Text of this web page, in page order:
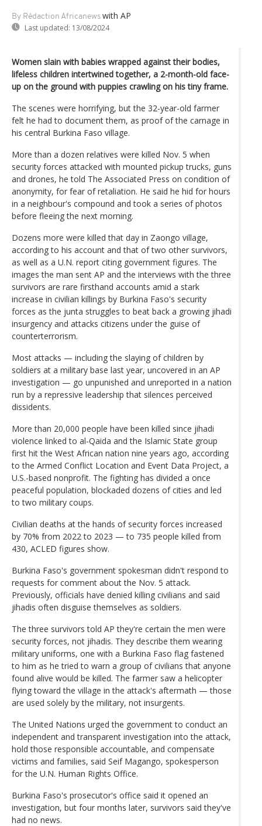
By Rédaction Africanews with AP
Last updated: 13/08/2024
Women slain with babies wrapped against their bodies,
lifeless children intertwined together, a 2-month-old face-
up on the ground with puppies crawling on his tiny frame.
The scenes were horrifying, but the 32-year-old farmer
felt he had to document them, as proof of the carnage in
his central Burkina Faso village.
More than a dozen relatives were killed Nov. 5 when
security forces attacked with mounted pickup trucks, guns
and drones, he told The Associated Press on condition of
anonymity, for fear of retaliation. He said he hid for hours
in a neighbour's compound and took a series of photos
before fleeing the next morning.
Dozens more were killed that day in Zaongo village,
according to his account and that of two other survivors,
as well as a U.N. report citing government figures. The
images the man sent AP and the interviews with the three
survivors are rare firsthand accounts amid a stark
increase in civilian killings by Burkina Faso's security
forces as the junta struggles to beat back a growing jihadi
insurgency and attacks citizens under the guise of
counterterrorism.
Most attacks — including the slaying of children by
soldiers at a military base last year, uncovered in an AP
investigation — go unpunished and unreported in a nation
run by a repressive leadership that silences perceived
dissidents.
More than 20,000 people have been killed since jihadi
violence linked to al-Qaida and the Islamic State group
first hit the West African nation nine years ago, according
to the Armed Conflict Location and Event Data Project, a
U.S.-based nonprofit. The fighting has divided a once
peaceful population, blockaded dozens of cities and led
to two military coups.
Civilian deaths at the hands of security forces increased
by 70% from 2022 to 2023 — to 735 people killed from
430, ACLED figures show.
Burkina Faso's government spokesman didn't respond to
requests for comment about the Nov. 5 attack.
Previously, officials have denied killing civilians and said
jihadis often disguise themselves as soldiers.
The three survivors told AP they're certain the men were
security forces, not jihadis. They describe them wearing
military uniforms, one with a Burkina Faso flag fastened
to him as he tried to warn a group of civilians that anyone
found alive would be killed. The farmer saw a helicopter
flying toward the village in the attack's aftermath — those
are used solely by the military, not insurgents.
The United Nations urged the government to conduct an
independent and transparent investigation into the attack,
hold those responsible accountable, and compensate
victims and families, said Seif Magango, spokesperson
for the U.N. Human Rights Office.
Burkina Faso's prosecutor's office said it opened an
investigation, but four months later, survivors said they've
had no news.